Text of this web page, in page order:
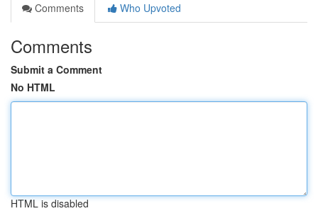
Comments
Who Upvoted
Comments
Submit a Comment
No HTML
HTML is disabled